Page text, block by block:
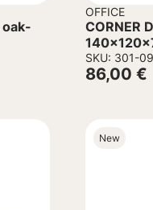
OFFICE
CORNER DESK
SKU: 301-
86,00 €
New